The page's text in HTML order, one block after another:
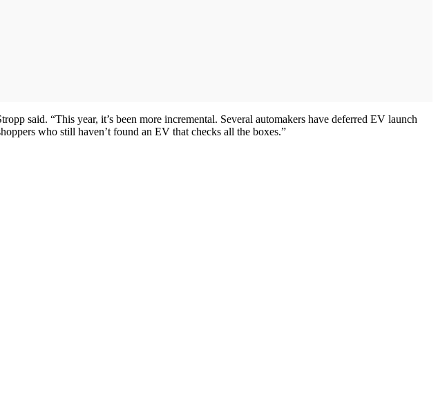
said. “This year, it’s been more incremental. Several automakers have deferred EV launch
who still haven’t found an EV that checks all the boxes.”